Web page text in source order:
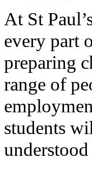
At St
every part
preparing
range of
students